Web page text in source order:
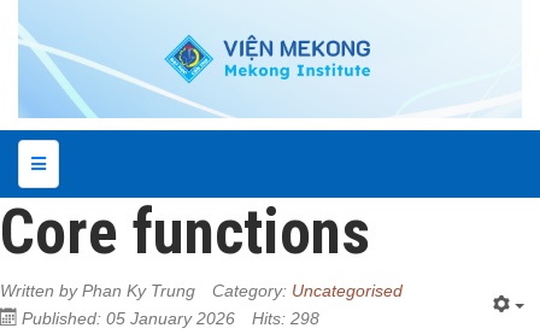
Core functions
Written byPhan Ky Trung Category: Uncategorised
Published: 05 January 2026
Hits: 298